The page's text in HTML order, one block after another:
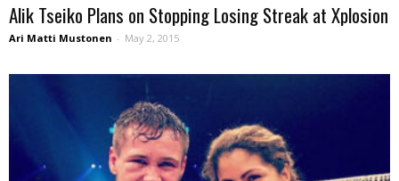
Alik Tseiko Plans on Stopping Losing Streak at Xplosion
Ari Matti Mustonen - May 2, 2015